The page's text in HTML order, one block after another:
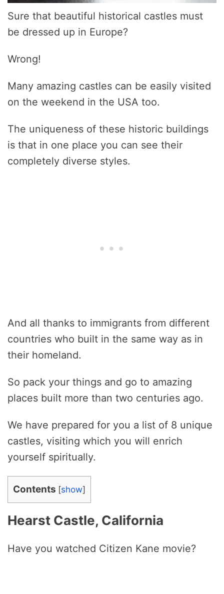
Sure that beautiful historical castles must
be dressed up in Europe?
Wrong!
Many amazing castles can be easily visited
on the weekend in the USA too.
The uniqueness of these historic buildings
is that in one place you can see their
completely diverse styles.
And all thanks to immigrants from different
countries who built in the same way as in
their homeland.
So pack your things and go to amazing
places built more than two centuries ago.
We have prepared for you a list of 8 unique
castles, visiting which you will enrich
yourself spiritually.
Contents [show]
Hearst Castle, California
Have you watched Citizen Kane movie?